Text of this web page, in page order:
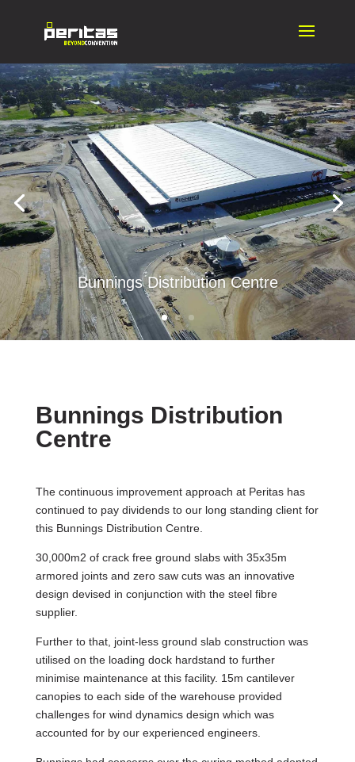
Bunnings Distribution Centre
Bunnings Distribution
Centre
The continuous improvement approach at Peritas has
continued to pay dividends to our long standing client for
this Bunnings Distribution Centre.
30,000m2 of crack free ground slabs with 35x35m
armored joints and zero saw cuts was an innovative
design devised in conjunction with the steel fibre
supplier.
Further to that, joint-less ground slab construction was
utilised on the loading dock hardstand to further
minimise maintenance at this facility. 15m cantilever
canopies to each side of the warehouse provided
challenges for wind dynamics design which was
accounted for by our experienced engineers.